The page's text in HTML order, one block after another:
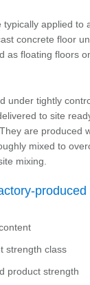
typically applied to
concrete floor
as floating floors
under tightly
to site
are produced
mixed to
mixing.
produced
strength class
product strength